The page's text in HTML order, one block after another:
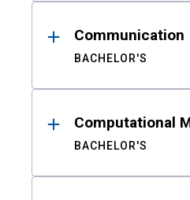
Communication
BACHELOR'S
Computational
BACHELOR'S